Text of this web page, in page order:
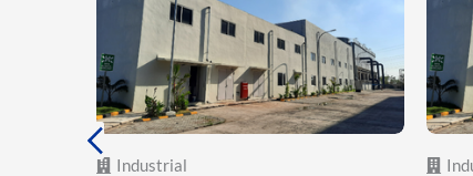
Industrial